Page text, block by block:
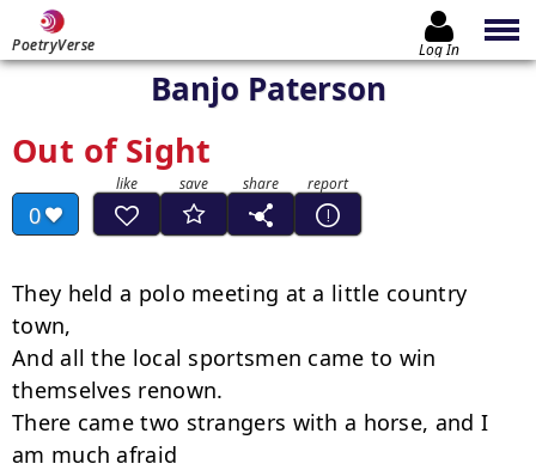
PoetryVerse Log In
Banjo Paterson
Out of Sight
0
They held a polo meeting at a little country
town,
And all the local sportsmen came to win
themselves renown.
There came two strangers with a horse, and I
am much afraid